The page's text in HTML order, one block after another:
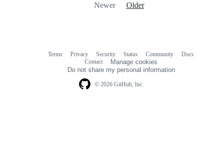
Newer Older
© 2026 GitHub, Inc.
Terms Privacy Security Status Community
Docs
Contact
Manage cookies
Do not share my personal information